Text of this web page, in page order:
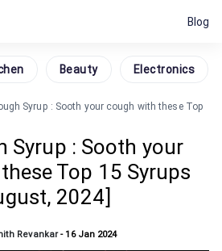
Blog
Beauty Electronics
Syrup : Sooth your cough with these Top
Syrup : Sooth your
Top 15 Syrups
2024]
Revankar - 16 Jan 2024